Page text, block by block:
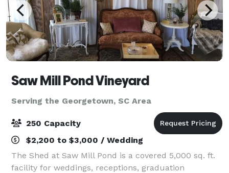
Saw Mill Pond Vineyard
Serving the Georgetown, SC Area
250 Capacity
$2,200 to $3,000 / Wedding
The Shed at Saw Mill Pond is a covered 5,000 sq. ft.
facility for weddings, receptions, graduation